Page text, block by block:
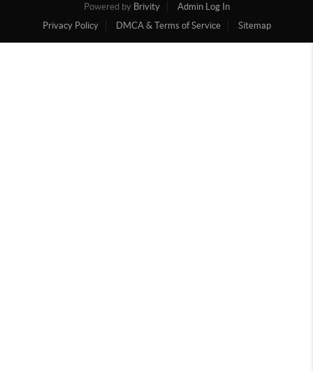
Powered by Brivity
Admin Log In
Privacy Policy
DMCA & Terms of Service Sitemap